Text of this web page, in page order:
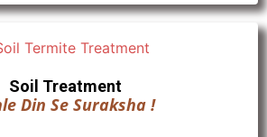
Soil Treatment
Din Se Suraksha !